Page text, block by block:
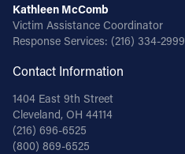
Kathleen McComb
Victim Assistance Coordinator
Response Services: (216) 334-2999
Contact Information
1404 East 9th Street
Cleveland, OH 44114
(216) 696-6525
(800) 869-6525